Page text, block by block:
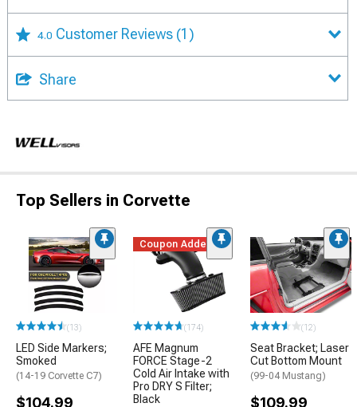
4.0 Customer Reviews (1)
Share
Top Sellers in Corvette
(13)
LED Side Markers;
Smoked
(14-19 Corvette C7)
$104.99
Coupon Added
(174)
AFE Magnum
FORCE Stage-2
Cold Air Intake with
Pro DRY S Filter;
Black
(12)
Seat Bracket; Laser
Cut Bottom Mount
(99-04 Mustang)
$109.99